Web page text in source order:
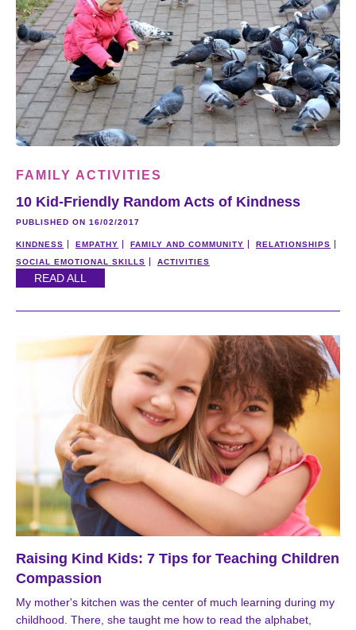
FAMILY ACTIVITIES
10 Kid-Friendly Random Acts of Kindness
PUBLISHED ON 16/02/2017
KINDNESS EMPATHY FAMILY AND COMMUNITY
RELATIONSHIPS
SOCIAL EMOTIONAL SKILLS
ACTIVITIES
READ ALL
Raising Kind Kids: 7 Tips for Teaching Children
Compassion
My mother's kitchen was the center of much learning during my
childhood. There, she taught me how to read the alphabet,